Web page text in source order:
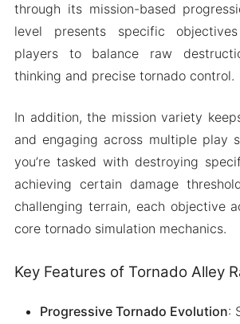
through its mission-based
level presents specific
players to balance raw
thinking and precise tornado control.
In addition, the mission variety
and engaging across multiple play
you’re tasked with destroying
achieving certain damage
challenging terrain, each objective
core tornado simulation mechanics.
Key Features of Tornado Alley
Progressive Tornado Evolution: